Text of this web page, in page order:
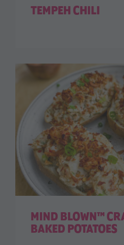
TEMPEH CHILI
MIND BLOWN™
BAKED POTATOES